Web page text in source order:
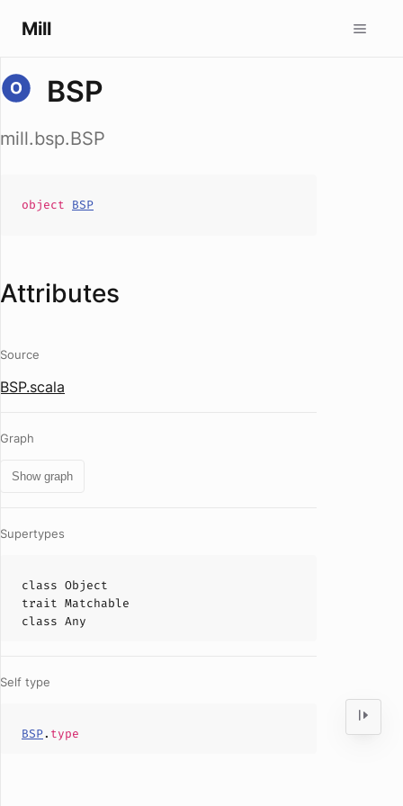
Mill
BSP
mill.bsp.BSP
object BSP
Attributes
Source
BSP.scala
Graph
Show graph
Supertypes
class Object
trait Matchable
class Any
Self type
BSP. type